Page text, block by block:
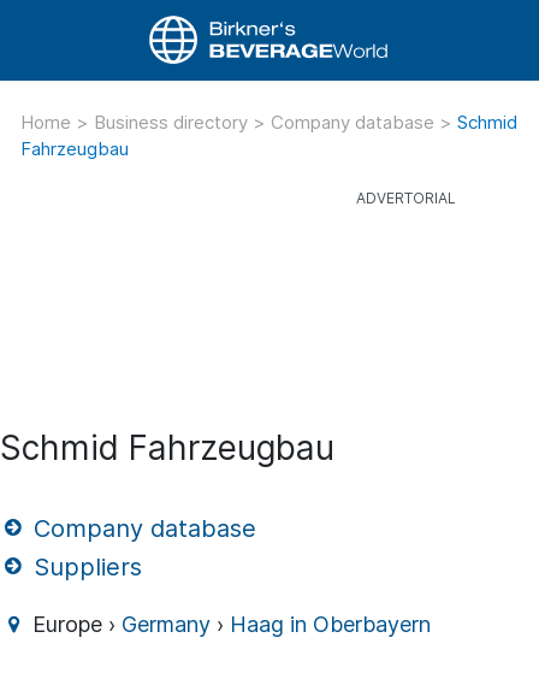
Home > Business directory > Company database > Schmid
Fahrzeugbau
Schmid Fahrzeugbau
Company database
Suppliers
Europe › Germany › Haag in Oberbayern